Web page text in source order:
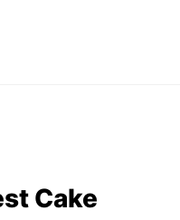
Cake